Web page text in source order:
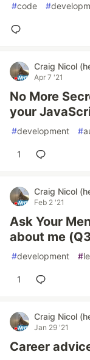
#code #
Craig Nicol
Apr 7 '21
No More
your
#development #
1
Craig Nicol
Feb 2 '21
Ask Your
about me
#development #
1
Craig Nicol
Jan 29 '21
Career